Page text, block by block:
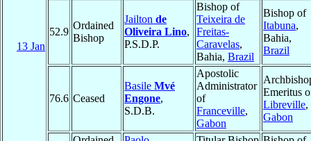
13 Jan
52.9
Ordained
Bishop
Jailton de
Oliveira Lino,
P.S.D.P.
Bishop of
Teixeira de
Freitas-
Caravelas,
Bahia, Brazil
Bishop of
Itabuna,
Bahia,
Brazil
76.6 Ceased
Basile Mvé
Engone,
S.D.B.
Apostolic
Administrator
of
Franceville,
Gabon
Emeritus
Libreville,
Gabon